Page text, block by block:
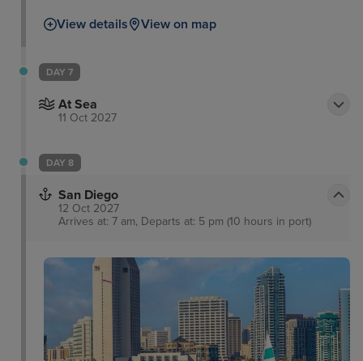
cuisine in Chinatown and a myriad of film settings
charming “postcard row” of delightful Victorian
to relax in.
View details View on map
DAY 7
At Sea
11 Oct 2027
DAY 8
San Diego
12 Oct 2027
Arrives at: 7 am, Departs at: 5 pm (10 hours in port)